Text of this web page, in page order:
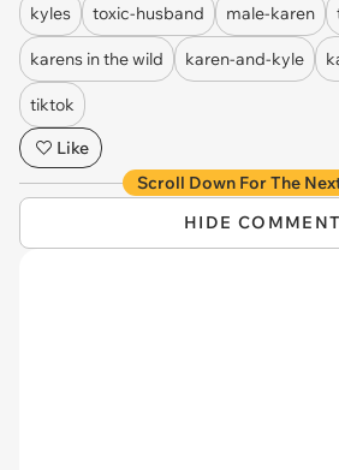
kyles toxic-husband male-karen
karens in the wild karen-and-kyle
tiktok
Like
Scroll Down For The
HIDE